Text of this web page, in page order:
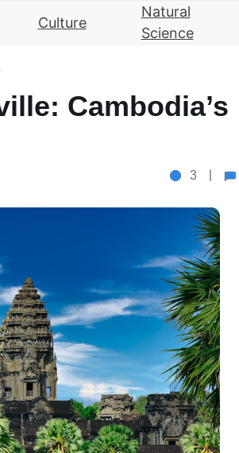
Culture
Natural
Science
Cambodia’s
3